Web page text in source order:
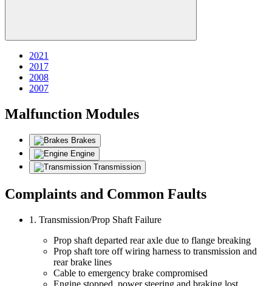
2021
2017
2008
2007
Malfunction Modules
Brakes
Engine
Transmission
Complaints and Common Faults
1. Transmission/Prop Shaft Failure
Prop shaft departed rear axle due to flange breaking
Prop shaft tore off wiring harness to transmission and
rear brake lines
Cable to emergency brake compromised